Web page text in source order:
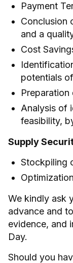
Payment
Conclusion
and a
Cost
potentials
Analysis of
feasibility,
Supply
Stockpiling
We kindly ask
advance and
evidence, and
Day.
Should you